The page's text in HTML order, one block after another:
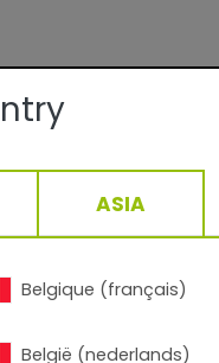
ASIA
Belgique (français)
België (nederlands)